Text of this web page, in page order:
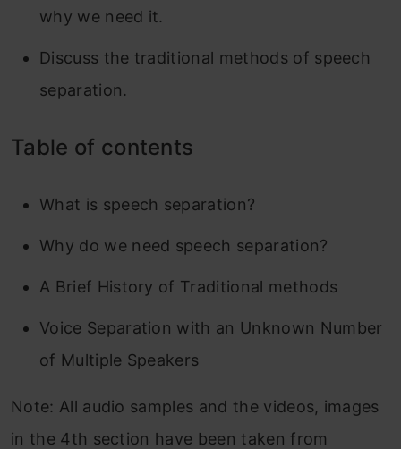
why we need it.
Discuss the traditional methods of speech
separation.
Table of contents
What is speech separation?
Why do we need speech separation?
A Brief History of Traditional methods
Voice Separation with an Unknown Number
of Multiple Speakers
Note: All audio samples and the videos, images
in the 4th section have been taken from